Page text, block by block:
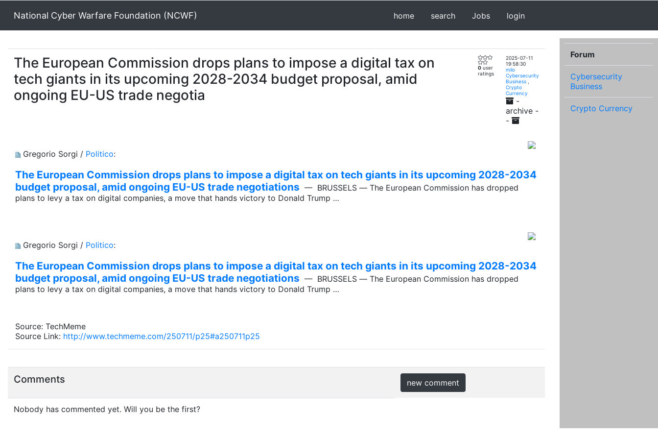
National Cyber Warfare Foundation (NCWF) home search Jobs login
The European Commission drops plans to impose a digital tax on
tech giants in its upcoming 2028-2034 budget proposal, amid
ongoing EU-US trade negotia
0 user
ratings
2025-07-11
19:58:30
milo
Cybersecurity
Business
Crypto
Currency
-
archive -
-
Gregorio Sorgi / Politico:
The European Commission drops plans to impose a digital tax on tech giants in its upcoming 2028-2034
budget proposal, amid ongoing EU-US trade negotiations — BRUSSELS ― The European Commission has dropped
plans to levy a tax on digital companies, a move that hands victory to Donald Trump …
Gregorio Sorgi / Politico:
The European Commission drops plans to impose a digital tax on tech giants in its upcoming 2028-2034
budget proposal, amid ongoing EU-US trade negotiations — BRUSSELS ― The European Commission has dropped
plans to levy a tax on digital companies, a move that hands victory to Donald Trump …
Source: TechMeme
Source Link: http://www.techmeme.com/250711/p25#a250711p25
Comments new comment
Nobody has commented yet. Will you be the first?
Forum
Cybersecurity
Business
Crypto Currency